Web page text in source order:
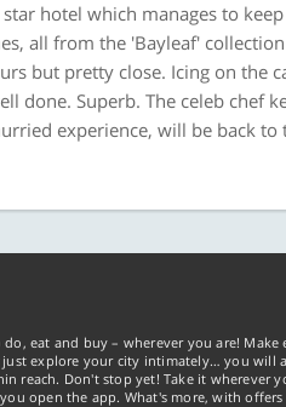
hotel which manages to
all from the 'Bayleaf'
but pretty close. Icing on the
done. Superb. The celeb chef
experience, will be back
eat and buy – wherever you are!
explore your city intimately… you
reach. Don't stop yet! Take it wherever
open the app. What's more, with